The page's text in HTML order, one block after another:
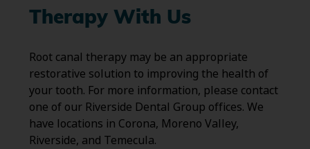
Therapy With Us
Root canal therapy may be an appropriate
restorative solution to improving the health of
your tooth. For more information, please contact
one of our Riverside Dental Group offices. We
have locations in Corona, Moreno Valley,
Riverside, and Temecula.